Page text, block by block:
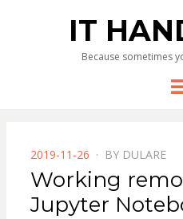
IT
Because sometimes
POSTED
ON
2019-11-26 BY DULARE
Working
Jupyter